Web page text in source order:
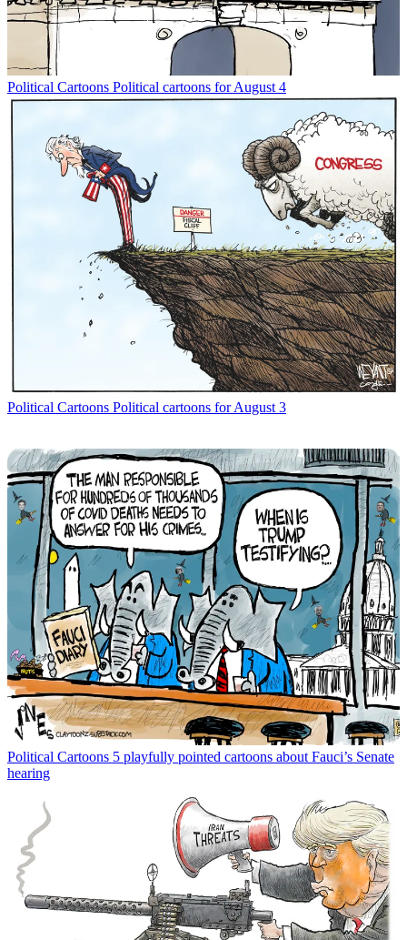
Political Cartoons Political cartoons for August 4
Political Cartoons Political cartoons for August 3
Political Cartoons 5 playfully pointed cartoons about Fauci’s Senate
hearing